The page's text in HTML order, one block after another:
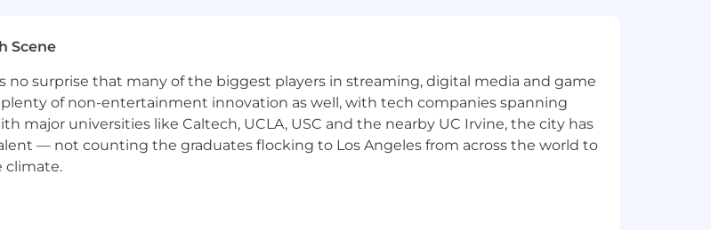
our customers have equal access to opportunity, and we strive to live by
an equal opportunity employer evaluating all employees and job applicants
We will consider qualified applicants with arrest or conviction records for
interview experience, including providing reasonable accommodations
Scene
no surprise that many of the biggest players in streaming, digital media and game
of non-entertainment innovation as well, with tech companies spanning
major universities like Caltech, UCLA, USC and the nearby UC Irvine, the city has
— not counting the graduates flocking to Los Angeles from across the world to
climate.